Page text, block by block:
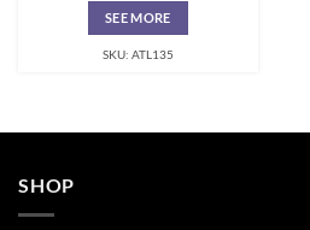
SEE MORE
SKU: ATL135
SHOP